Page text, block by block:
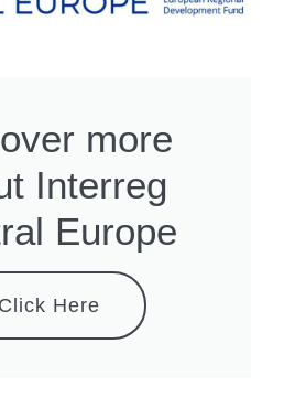
more
Interreg
Europe
Click Here